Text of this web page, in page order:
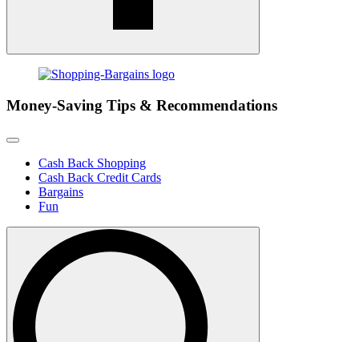
Money-Saving Tips & Recommendations
Cash Back Shopping
Cash Back Credit Cards
Bargains
Fun